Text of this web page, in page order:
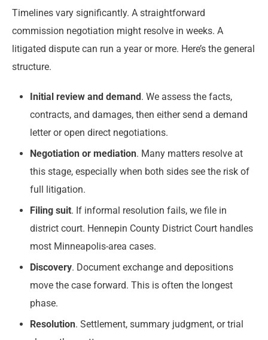
Timelines vary significantly. A straightforward
commission negotiation might resolve in weeks. A
litigated dispute can run a year or more. Here’s the general
structure.
Initial review and demand . We assess the facts,
contracts, and damages, then either send a demand
letter or open direct negotiations.
Negotiation or mediation. Many matters resolve at
this stage, especially when both sides see the risk of
full litigation.
Filing suit. If informal resolution fails, we file in
district court. Hennepin County District Court handles
most Minneapolis-area cases.
Discovery. Document exchange and depositions
move the case forward. This is often the longest
phase.
Resolution. Settlement, summary judgment, or trial